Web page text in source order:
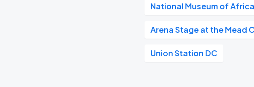
National Museum of
Arena Stage at the Mead
Union Station DC